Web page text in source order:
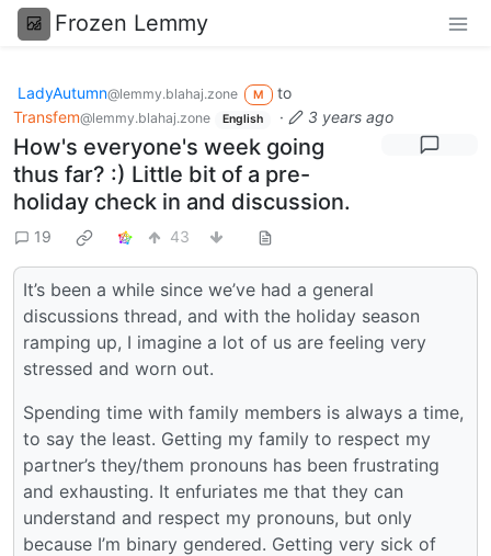
Frozen Lemmy
LadyAutumn@lemmy.blahaj.zone M
to
Transfem@lemmy.blahaj.zone English · 3 years ago
How's everyone's week going
thus far? :) Little bit of a pre-
holiday check in and discussion.
19 43
It’s been a while since we’ve had a general
discussions thread, and with the holiday season
ramping up, I imagine a lot of us are feeling very
stressed and worn out.
Spending time with family members is always a time,
to say the least. Getting my family to respect my
partner’s they/them pronouns has been frustrating
and exhausting. It enfuriates me that they can
understand and respect my pronouns, but only
because I’m binary gendered. Getting very sick of